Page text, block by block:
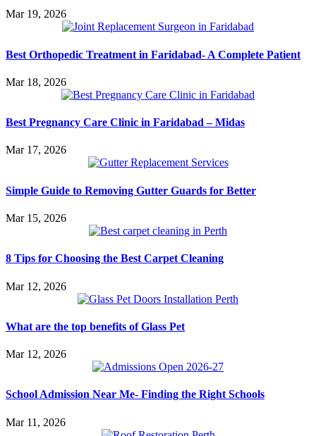
Mar 19, 2026
Best Orthopedic Treatment in Faridabad- A Complete Patient
Mar 18, 2026
Best Pregnancy Care Clinic in Faridabad – Midas
Mar 17, 2026
Simple Guide to Removing Gutter Guards for Better
Mar 15, 2026
8 Tips for Choosing the Best Carpet Cleaning
Mar 12, 2026
What are the top benefits of Glass Pet
Mar 12, 2026
School Admission Near Me- Finding the Right Schools
Mar 11, 2026